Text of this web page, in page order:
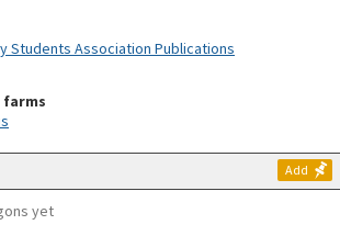
Students Association Publications
farms
Add
yet